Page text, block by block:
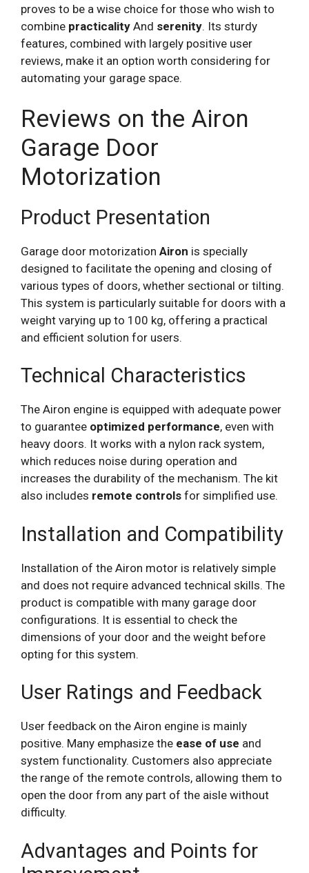
proves to be a wise choice for those who wish to
combine practicality And serenity. Its sturdy
features, combined with largely positive user
reviews, make it an option worth considering for
automating your garage space.
Reviews on the Airon
Garage Door
Motorization
Product Presentation
Garage door motorization Airon is specially
designed to facilitate the opening and closing of
various types of doors, whether sectional or tilting.
This system is particularly suitable for doors with a
weight varying up to 100 kg, offering a practical
and efficient solution for users.
Technical Characteristics
The Airon engine is equipped with adequate power
to guarantee optimized performance, even with
heavy doors. It works with a nylon rack system,
which reduces noise during operation and
increases the durability of the mechanism. The kit
also includes remote controls for simplified use.
Installation and Compatibility
Installation of the Airon motor is relatively simple
and does not require advanced technical skills. The
product is compatible with many garage door
configurations. It is essential to check the
dimensions of your door and the weight before
opting for this system.
User Ratings and Feedback
User feedback on the Airon engine is mainly
positive. Many emphasize the ease of use and
system functionality. Customers also appreciate
the range of the remote controls, allowing them to
open the door from any part of the aisle without
difficulty.
Advantages and Points for